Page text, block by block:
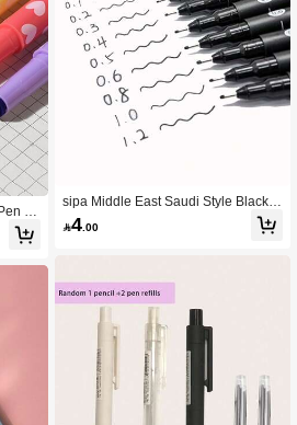
B
sipa Middle East Saudi Style Black C
artoon Outline Neutral Pen Single P
ack
4.00